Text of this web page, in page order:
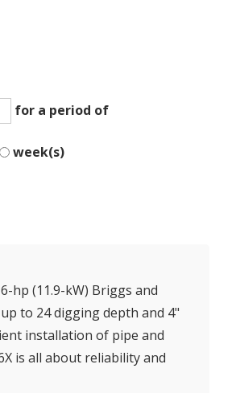
for a period of
week(s)
hp (11.9-kW) Briggs and
to 24 digging depth and 4"
installation of pipe and
is all about reliability and